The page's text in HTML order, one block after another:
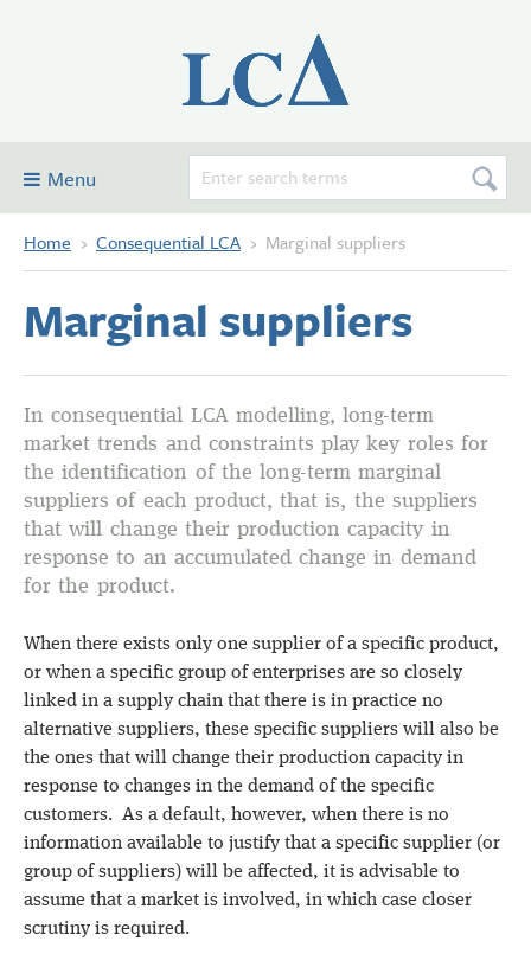
Menu
Consequential LCA
Glossary and definitions
Contribute
Forum
About this site
Home › Consequential LCA › Marginal suppliers
Marginal suppliers
In consequential LCA modelling, long-term
market trends and constraints play key roles for
the identification of the long-term marginal
suppliers of each product, that is, the suppliers
that will change their production capacity in
response to an accumulated change in demand
for the product.
When there exists only one supplier of a specific product,
or when a specific group of enterprises are so closely
linked in a supply chain that there is in practice no
alternative suppliers, these specific suppliers will also be
the ones that will change their production capacity in
response to changes in the demand of the specific
customers. As a default, however, when there is no
information available to justify that a specific supplier (or
group of suppliers) will be affected, it is advisable to
assume that a market is involved, in which case closer
scrutiny is required.